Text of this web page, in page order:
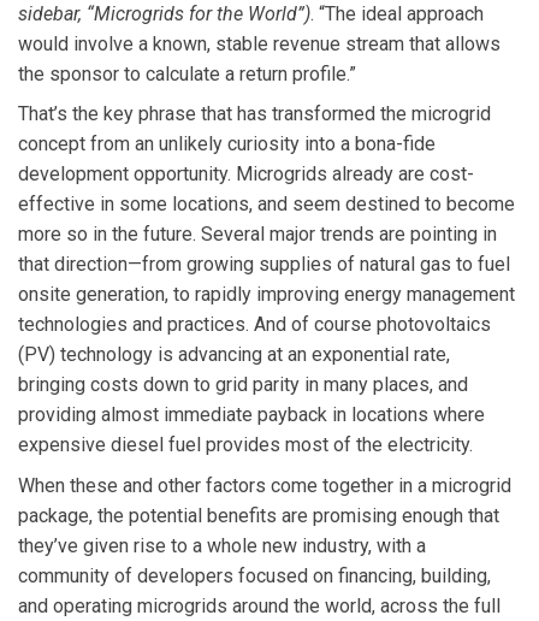
sidebar, “Microgrids for the World”). “The ideal approach
would involve a known, stable revenue stream that allows
the sponsor to calculate a return profile.”
That’s the key phrase that has transformed the microgrid
concept from an unlikely curiosity into a bona-fide
development opportunity. Microgrids already are cost-
effective in some locations, and seem destined to become
more so in the future. Several major trends are pointing in
that direction—from growing supplies of natural gas to fuel
onsite generation, to rapidly improving energy management
technologies and practices. And of course photovoltaics
(PV) technology is advancing at an exponential rate,
bringing costs down to grid parity in many places, and
providing almost immediate payback in locations where
expensive diesel fuel provides most of the electricity.
When these and other factors come together in a microgrid
package, the potential benefits are promising enough that
they’ve given rise to a whole new industry, with a
community of developers focused on financing, building,
and operating microgrids around the world, across the full